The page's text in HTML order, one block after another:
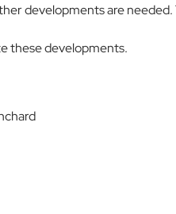
developments are
these developments.